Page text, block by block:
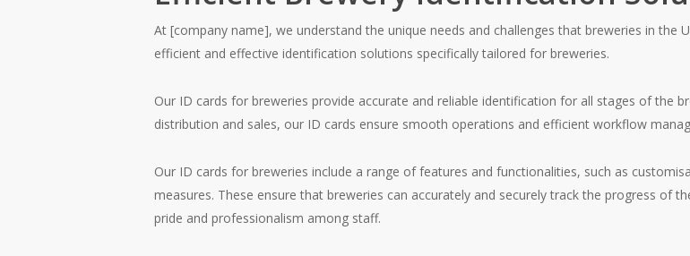
At [company name], we understand the unique needs and challenges that breweries in the
efficient and effective identification solutions specifically tailored for breweries.
Our ID cards for breweries provide accurate and reliable identification for all stages of the
distribution and sales, our ID cards ensure smooth operations and efficient workflow
Our ID cards for breweries include a range of features and functionalities, such as
measures. These ensure that breweries can accurately and securely track the progress of
pride and professionalism among staff.